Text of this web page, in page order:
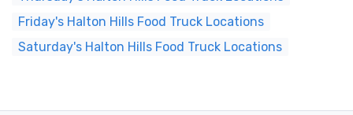
Friday's Halton Hills Food Truck Locations
Saturday's Halton Hills Food Truck Locations